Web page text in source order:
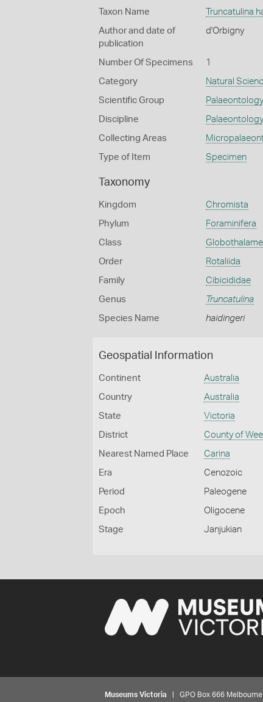
Taxon Name Truncatulina
Author and date of
publication
d'Orbigny
Number Of Specimens 1
Category Natural
Scientific Group Palaeontology
Discipline Palaeontology
Collecting Areas
Type of Item Specimen
Taxonomy
Kingdom Chromista
Phylum Foraminifera
Class
Order Rotaliida
Family Cibicididae
Genus Truncatulina
Species Name haidingeri
Geospatial Information
Continent Australia
Country Australia
State Victoria
District County of
Nearest Named Place Carina
Era Cenozoic
Period Paleogene
Epoch Oligocene
Stage Janjukian
Museums Victoria | GPO Box 666